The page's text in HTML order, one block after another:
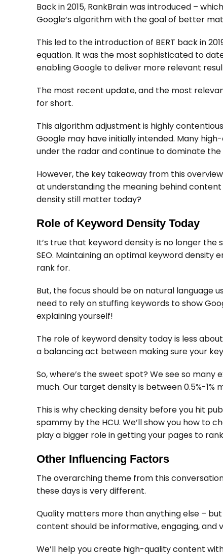
Back in 2015, RankBrain was introduced –
Google’s algorithm with the goal of better
This led to the introduction of BERT back in
equation. It was the most sophisticated to
enabling Google to deliver more relevant
The most recent update, and the most
for short.
This algorithm adjustment is highly
Google may have initially intended. Many
under the radar and continue to dominate the
However, the key takeaway from this
at understanding the meaning behind
density still matter today?
Role of Keyword Density Today
It’s true that keyword density is no longer
SEO. Maintaining an optimal keyword
rank for.
But, the focus should be on natural language
need to rely on stuffing keywords to show
explaining yourself!
The role of keyword density today is less
a balancing act between making sure your
So, where’s the sweet spot? We see so many
much. Our target density is between 0.5%-1%
This is why checking density before you hit
spammy by the HCU. We’ll show you how to
play a bigger role in getting your pages to
Other Influencing Factors
The overarching theme from this
these days is very different.
Quality matters more than anything else – but
content should be informative, engaging, and
We’ll help you create high-quality content